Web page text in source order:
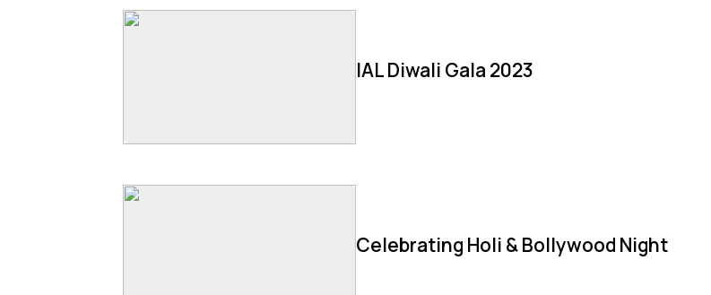
IAL Diwali Gala 2023
Celebrating Holi & Bollywood Night